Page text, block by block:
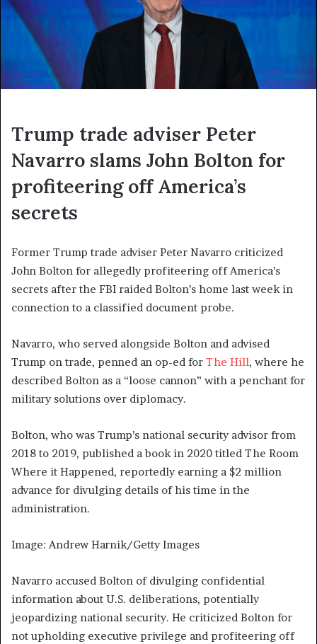
Trump trade adviser Peter
Navarro slams John Bolton for
profiteering off America’s
secrets
Former Trump trade adviser Peter Navarro criticized
John Bolton for allegedly profiteering off America’s
secrets after the FBI raided Bolton’s home last week in
connection to a classified document probe.
Navarro, who served alongside Bolton and advised
Trump on trade, penned an op-ed for The Hill, where he
described Bolton as a “loose cannon” with a penchant for
military solutions over diplomacy.
Bolton, who was Trump’s national security advisor from
2018 to 2019, published a book in 2020 titled The Room
Where it Happened, reportedly earning a $2 million
advance for divulging details of his time in the
administration.
Image: Andrew Harnik/Getty Images
Navarro accused Bolton of divulging confidential
information about U.S. deliberations, potentially
jeopardizing national security. He criticized Bolton for
not upholding executive privilege and profiteering off